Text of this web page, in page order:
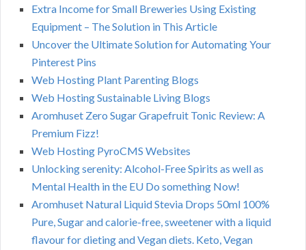
Extra Income for Small Breweries Using Existing
Equipment – The Solution in This Article
Uncover the Ultimate Solution for Automating Your
Pinterest Pins
Web Hosting Plant Parenting Blogs
Web Hosting Sustainable Living Blogs
Aromhuset Zero Sugar Grapefruit Tonic Review: A
Premium Fizz!
Web Hosting PyroCMS Websites
Unlocking serenity: Alcohol-Free Spirits as well as
Mental Health in the EU Do something Now!
Aromhuset Natural Liquid Stevia Drops 50ml 100%
Pure, Sugar and calorie-free, sweetener with a liquid
flavour for dieting and Vegan diets. Keto, Vegan